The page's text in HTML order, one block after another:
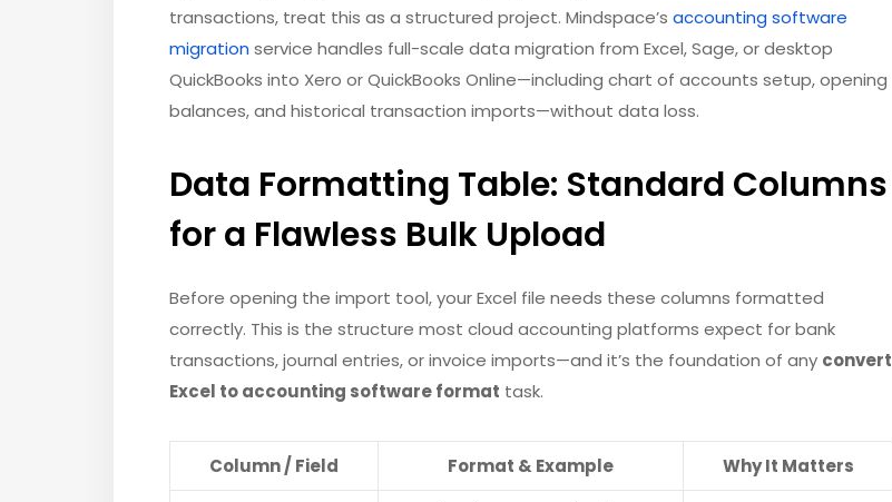
transactions, treat this as a structured project. Mindspace’s accounting software
migration service handles full-scale data migration from Excel, Sage, or desktop
QuickBooks into Xero or QuickBooks Online—including chart of accounts setup, opening
balances, and historical transaction imports—without data loss.
Data Formatting Table: Standard Columns
for a Flawless Bulk Upload
Before opening the import tool, your Excel file needs these columns formatted
correctly. This is the structure most cloud accounting platforms expect for bank
transactions, journal entries, or invoice imports—and it’s the foundation of any convert
Excel to accounting software format task.
Column / Field Format & Example Why It Matters